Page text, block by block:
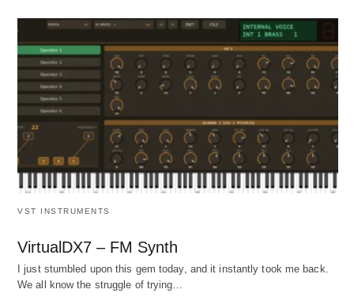
VST INSTRUMENTS
VirtualDX7 – FM Synth
I just stumbled upon this gem today, and it instantly took me back.
We all know the struggle of trying…